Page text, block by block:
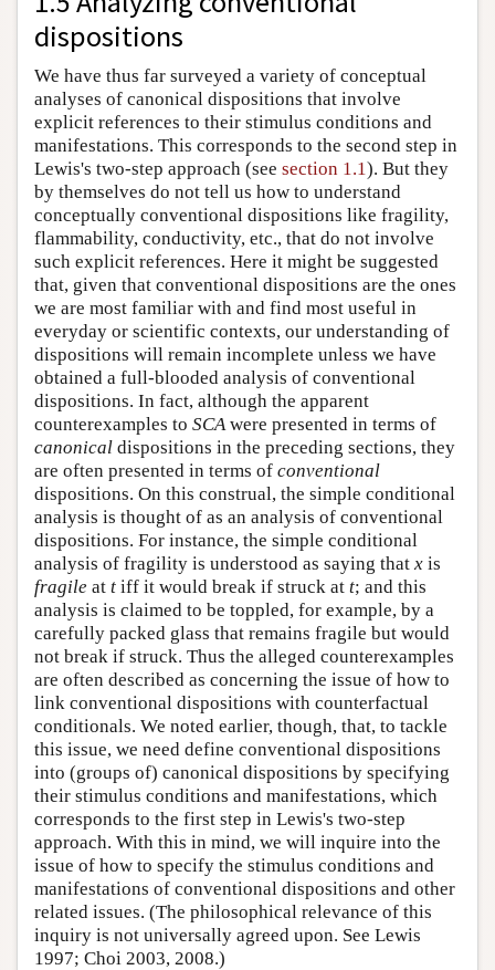
dispositions
We have thus far surveyed a variety of conceptual
analyses of canonical dispositions that involve
explicit references to their stimulus conditions and
manifestations. This corresponds to the second step in
Lewis's two-step approach (see section 1.1). But they
by themselves do not tell us how to understand
conceptually conventional dispositions like fragility,
flammability, conductivity, etc., that do not involve
such explicit references. Here it might be suggested
that, given that conventional dispositions are the ones
we are most familiar with and find most useful in
everyday or scientific contexts, our understanding of
dispositions will remain incomplete unless we have
obtained a full-blooded analysis of conventional
dispositions. In fact, although the apparent
counterexamples to SCA were presented in terms of
canonical dispositions in the preceding sections, they
are often presented in terms of conventional
dispositions. On this construal, the simple conditional
analysis is thought of as an analysis of conventional
dispositions. For instance, the simple conditional
analysis of fragility is understood as saying that x is
fragile at t iff it would break if struck at t; and this
analysis is claimed to be toppled, for example, by a
carefully packed glass that remains fragile but would
not break if struck. Thus the alleged counterexamples
are often described as concerning the issue of how to
link conventional dispositions with counterfactual
conditionals. We noted earlier, though, that, to tackle
this issue, we need define conventional dispositions
into (groups of) canonical dispositions by specifying
their stimulus conditions and manifestations, which
corresponds to the first step in Lewis's two-step
approach. With this in mind, we will inquire into the
issue of how to specify the stimulus conditions and
manifestations of conventional dispositions and other
related issues. (The philosophical relevance of this
inquiry is not universally agreed upon. See Lewis
1997; Choi 2003, 2008.)